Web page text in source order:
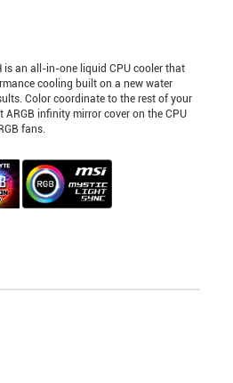
is an all-in-one liquid CPU cooler that
cooling built on a new water
Color coordinate to the rest of your
infinity mirror cover on the CPU
fans.